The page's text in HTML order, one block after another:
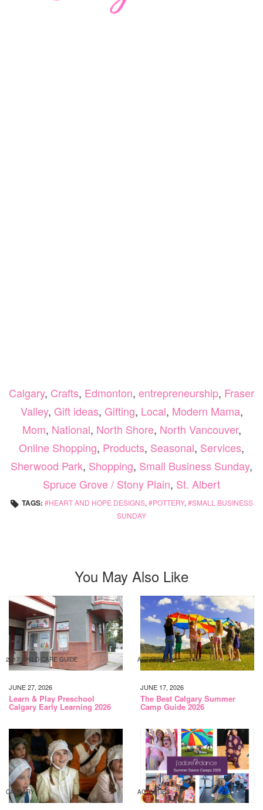
Calgary, Crafts, Edmonton, entrepreneurship, Fraser
Valley, Gift ideas, Gifting, Local, Modern Mama,
Mom, National, North Shore, North Vancouver,
Online Shopping, Products, Seasonal, Services,
Sherwood Park, Shopping, Small Business Sunday,
Spruce Grove / Stony Plain, St. Albert
TAGS: HEART AND HOPE DESIGNS, POTTERY, SMALL BUSINESS
SUNDAY
You May Also Like
2017 CHILD CARE GUIDE
JUNE 27, 2026
Learn & Play Preschool
Calgary Early Learning 2026
ACTIVITIES
JUNE 17, 2026
The Best Calgary Summer
Camp Guide 2026
CALGARY ACTIVITIES